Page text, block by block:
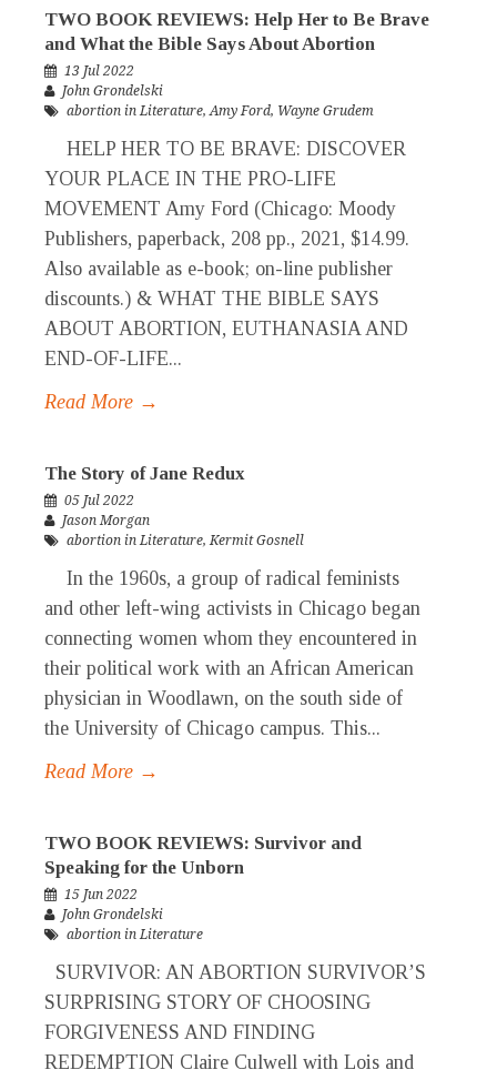
TWO BOOK REVIEWS: Help Her to Be Brave
and What the Bible Says About Abortion
13 Jul 2022
John Grondelski
abortion in Literature,Amy Ford, Wayne Grudem
HELP HER TO BE BRAVE: DISCOVER
YOUR PLACE IN THE PRO-LIFE
MOVEMENT Amy Ford (Chicago: Moody
Publishers, paperback, 208 pp., 2021, $14.99.
Also available as e-book; on-line publisher
discounts.) & WHAT THE BIBLE SAYS
ABOUT ABORTION, EUTHANASIA AND
END-OF-LIFE...
Read More →
The Story of Jane Redux
05 Jul 2022
Jason Morgan
abortion in Literature,Kermit Gosnell
In the 1960s, a group of radical feminists
and other left-wing activists in Chicago began
connecting women whom they encountered in
their political work with an African American
physician in Woodlawn, on the south side of
the University of Chicago campus. This...
Read More →
TWO BOOK REVIEWS: Survivor and
Speaking for the Unborn
15 Jun 2022
John Grondelski
abortion in Literature
SURVIVOR: AN ABORTION SURVIVOR’S
SURPRISING STORY OF CHOOSING
FORGIVENESS AND FINDING
REDEMPTION Claire Culwell with Lois and